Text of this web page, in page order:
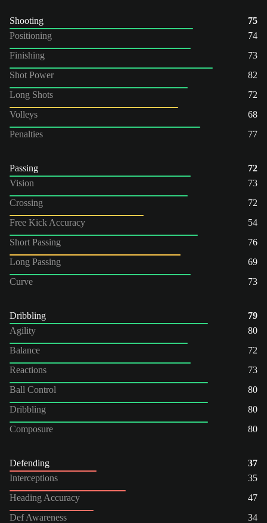
Shooting
75
Positioning
74
Finishing
73
Shot Power
82
Long Shots
72
Volleys
68
Penalties
77
Passing
72
Vision
73
Crossing
72
Free Kick Accuracy
54
Short Passing
76
Long Passing
69
Curve
73
Dribbling
79
Agility
80
Balance
72
Reactions
73
Ball Control
80
Dribbling
80
Composure
80
Defending
37
Interceptions
35
Heading Accuracy
47
Def Awareness
34